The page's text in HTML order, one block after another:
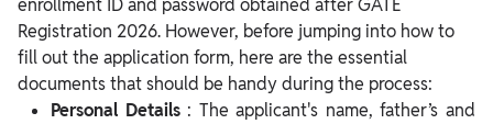
enrollment ID and password obtained after GATE
Registration 2026. However, before jumping into how to
fill out the application form, here are the essential
documents that should be handy during the process:
Personal Details : The applicant's name, father’s and